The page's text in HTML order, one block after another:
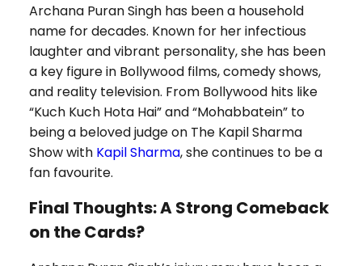
Archana Puran Singh has been a household
name for decades. Known for her infectious
laughter and vibrant personality, she has been
a key figure in Bollywood films, comedy shows,
and reality television. From Bollywood hits like
“Kuch Kuch Hota Hai” and “Mohabbatein” to
being a beloved judge on The Kapil Sharma
Show with Kapil Sharma, she continues to be a
fan favourite.
Final Thoughts: A Strong Comeback
on the Cards?